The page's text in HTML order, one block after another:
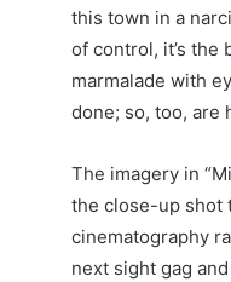
this town in a
of control, it’s the
marmalade with
done; so, too, are
The imagery in
the close-up shot
cinematography
next sight gag